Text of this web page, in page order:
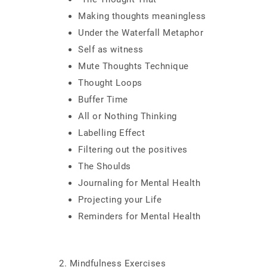
Making thoughts meaningless
Under the Waterfall Metaphor
Self as witness
Mute Thoughts Technique
Thought Loops
Buffer Time
All or Nothing Thinking
Labelling Effect
Filtering out the positives
The Shoulds
Journaling for Mental Health
Projecting your Life
Reminders for Mental Health
2. Mindfulness Exercises